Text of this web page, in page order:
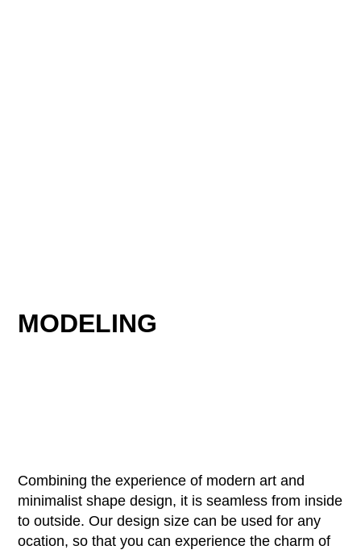
MODELING
Combining the experience of modern art and
minimalist shape design, it is seamless from inside
to outside. Our design size can be used for any
ocation, so that you can experience the charm of